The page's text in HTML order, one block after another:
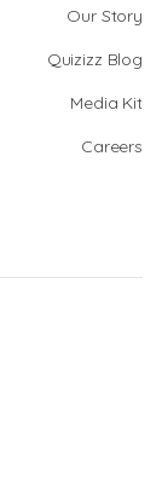
Our Story
Quizizz Blog
Media Kit
Careers